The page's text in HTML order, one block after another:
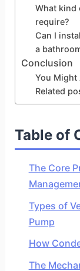
What kind
require?
Can I
a
Conclusion
You Might
Related
Table of
The Core
Types of
Pump
How
The